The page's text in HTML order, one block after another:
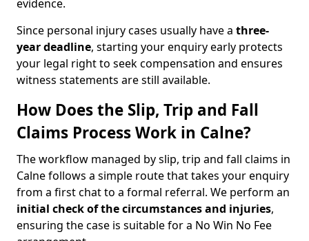
evidence.
Since personal injury cases usually have a three-
year deadline, starting your enquiry early protects
your legal right to seek compensation and ensures
witness statements are still available.
How Does the Slip, Trip and Fall
Claims Process Work in Calne?
The workflow managed by slip, trip and fall claims in
Calne follows a simple route that takes your enquiry
from a first chat to a formal referral. We perform an
initial check of thecircumstances and injuries,
ensuring the case is suitable for a No Win No Fee